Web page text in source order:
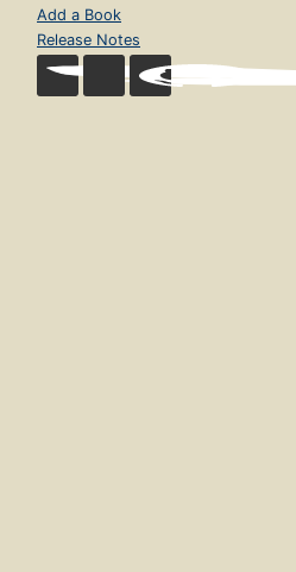
Add a Book
Release Notes